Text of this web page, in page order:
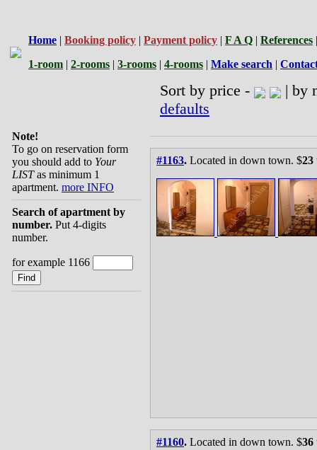
Home | Booking policy | Payment policy | F A Q | References
1-room | 2-rooms | 3-rooms | 4-rooms | Make search |
Sort by price -
| by
defaults
Note!
To go on reservation form
you should add to Your
LISTas minimum 1
apartment. more INFO
Search of apartment by
number. Put 4-digits
number.
for example 1166
#1163. Located in down town. $23
#1160. Located in down town. $36